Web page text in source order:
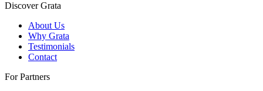
Discover Grata
About Us
Why Grata
Testimonials
Contact
For Partners